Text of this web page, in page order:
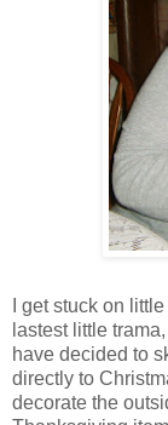
I get stuck on
lastest little
have decided to
directly to
decorate the